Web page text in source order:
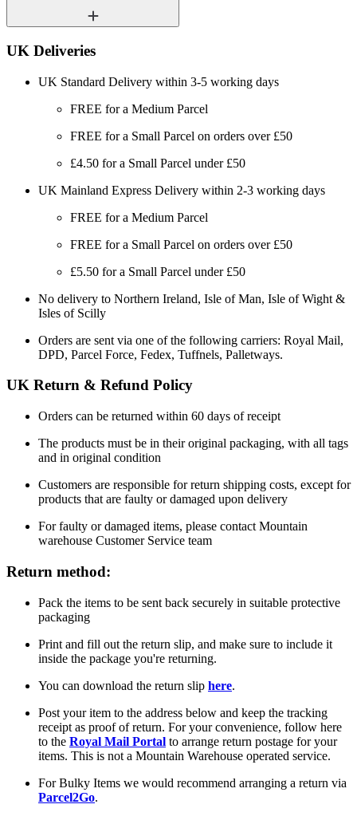
UK Deliveries
UK Standard Delivery within 3-5 working days
FREE for a Medium Parcel
FREE for a Small Parcel on orders over £50
£4.50 for a Small Parcel under £50
UK Mainland Express Delivery within 2-3 working days
FREE for a Medium Parcel
FREE for a Small Parcel on orders over £50
£5.50 for a Small Parcel under £50
No delivery to Northern Ireland, Isle of Man, Isle of Wight &
Isles of Scilly
Orders are sent via one of the following carriers: Royal Mail,
DPD, Parcel Force, Fedex, Tuffnels, Palletways.
UK Return & Refund Policy
Orders can be returned within 60 days of receipt
The products must be in their original packaging, with all tags
and in original condition
Customers are responsible for return shipping costs, except for
products that are faulty or damaged upon delivery
For faulty or damaged items, please contact Mountain
warehouse Customer Service team
Return method:
Pack the items to be sent back securely in suitable protective
packaging
Print and fill out the return slip, and make sure to include it
inside the package you're returning.
You can download the return slip here.
Post your item to the address below and keep the tracking
receipt as proof of return. For your convenience, follow here
to the Royal Mail Portal to arrange return postage for your
items. This is not a Mountain Warehouse operated service.
For Bulky Items we would recommend arranging a return via
Parcel2Go.